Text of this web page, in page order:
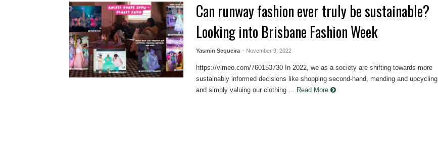
Can runway fashion ever truly be sustainable?
Looking into Brisbane Fashion Week
Yasmin Sequeira - November 9, 2022
https://vimeo.com/760153730 In 2022, we as a society are shifting towards more
sustainably informed decisions like shopping second-hand, mending and upcycling
and simply valuing our clothing ...
Read More